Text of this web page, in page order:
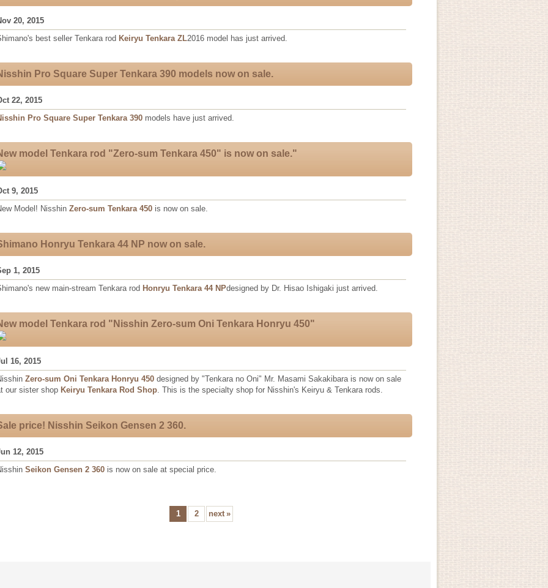
20, 2015
best seller Tenkara rod Keiryu Tenkara ZL2016 model has just arrived.
Pro Square Super Tenkara 390 models now on sale.
22, 2015
Pro Square Super Tenkara 390 models have just arrived.
model Tenkara rod "Zero-sum Tenkara 450" is now on sale."
9, 2015
Model! Nisshin Zero-sum Tenkara 450 is now on sale.
Honryu Tenkara 44 NP now on sale.
1, 2015
new main-stream Tenkara rod Honryu Tenkara 44 NPdesigned by Dr. Hisao Ishigaki just arrived.
model Tenkara rod "Nisshin Zero-sum Oni Tenkara Honryu 450"
16, 2015
Zero-sum Oni Tenkara Honryu 450 designed by "Tenkara no Oni" Mr. Masami Sakakibara is now on sale
our sister shop Keiryu Tenkara Rod Shop. This is the specialty shop for Nisshin's Keiryu & Tenkara rods.
price! Nisshin Seikon Gensen 2 360.
12, 2015
Seikon Gensen 2 360 is now on sale at special price.
1 2 next »